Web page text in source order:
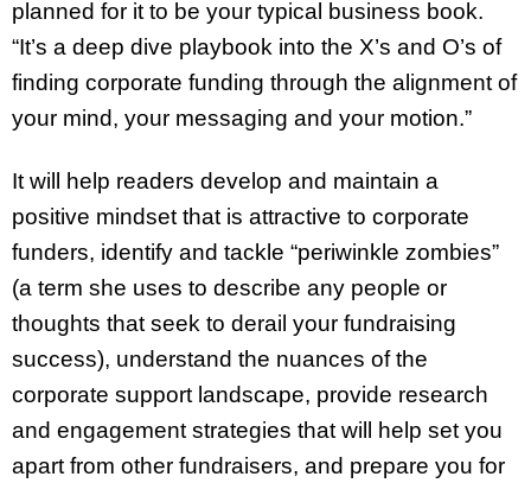
planned for it to be your typical business book.
“It’s a deep dive playbook into the X’s and O’s of
finding corporate funding through the alignment of
your mind, your messaging and your motion.”
It will help readers develop and maintain a
positive mindset that is attractive to corporate
funders, identify and tackle “periwinkle zombies”
(a term she uses to describe any people or
thoughts that seek to derail your fundraising
success), understand the nuances of the
corporate support landscape, provide research
and engagement strategies that will help set you
apart from other fundraisers, and prepare you for